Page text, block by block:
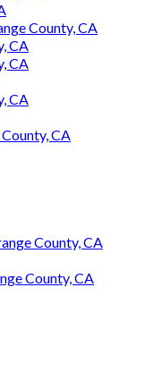
County, CA
CA
CA
CA
CA
County, CA
County, CA